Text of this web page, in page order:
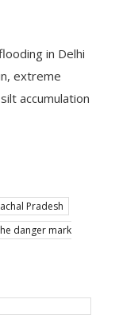
in Delhi
extreme
accumulation
Pradesh
danger mark